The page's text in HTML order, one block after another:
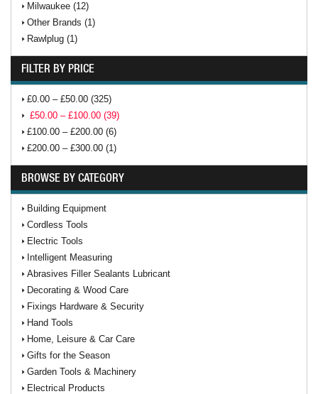
Milwaukee (12)
Other Brands (1)
Rawlplug (1)
FILTER BY PRICE
£0.00 – £50.00 (325)
£50.00 – £100.00 (39)
£100.00 – £200.00 (6)
£200.00 – £300.00 (1)
BROWSE BY CATEGORY
Building Equipment
Cordless Tools
Electric Tools
Intelligent Measuring
Abrasives Filler Sealants Lubricant
Decorating & Wood Care
Fixings Hardware & Security
Hand Tools
Home, Leisure & Car Care
Gifts for the Season
Garden Tools & Machinery
Electrical Products